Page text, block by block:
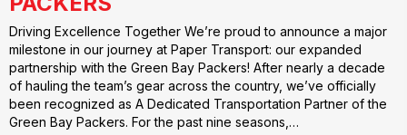
Driving Excellence Together We’re proud to announce a major
milestone in our journey at Paper Transport: our expanded
partnership with the Green Bay Packers! After nearly a decade
of hauling the team’s gear across the country, we’ve officially
been recognized as A Dedicated Transportation Partner of the
Green Bay Packers. For the past nine seasons,…